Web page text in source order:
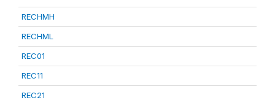
RECHMH
RECHML
REC01
REC11
REC21